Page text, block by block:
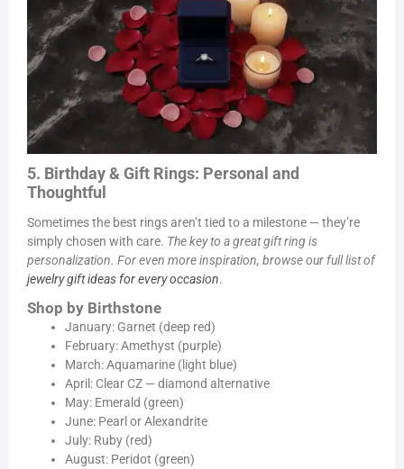
5. Birthday & Gift Rings: Personal and
Thoughtful
Sometimes the best rings aren’t tied to a milestone — they’re
simply chosen with care. The key to a great gift ring is
personalization. For even more inspiration, browse our full list of
jewelry gift ideas for every occasion.
Shop by Birthstone
January: Garnet (deep red)
February: Amethyst (purple)
March: Aquamarine (light blue)
April: Clear CZ — diamond alternative
May: Emerald (green)
June: Pearl or Alexandrite
July: Ruby (red)
August: Peridot (green)